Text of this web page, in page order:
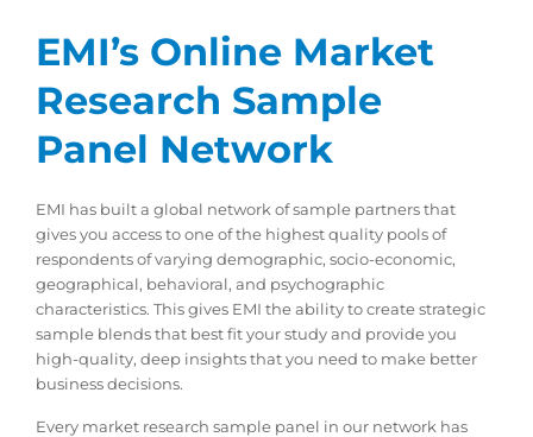
EMI’s Online Market
Research Sample
Panel Network
EMI has built a global network of sample partners that
gives you access to one of the highest quality pools of
respondents of varying demographic, socio-economic,
geographical, behavioral, and psychographic
characteristics. This gives EMI the ability to create strategic
sample blends that best fit your study and provide you
high-quality, deep insights that you need to make better
business decisions.
Every market research sample panel in our network has